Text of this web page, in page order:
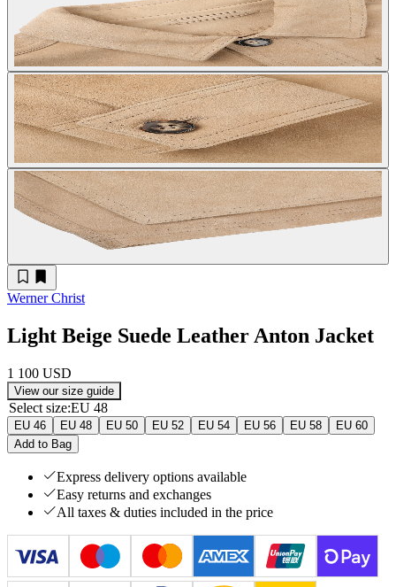
Werner Christ
Light Beige Suede Leather Anton Jacket
1 100 USD
View our size guide
Select size:EU 48
EU 46 EU 48 EU 50 EU 52 EU 54 EU 56 EU 58
EU 60
Add to Bag
Express delivery options available
Easy returns and exchanges
All taxes & duties included in the price